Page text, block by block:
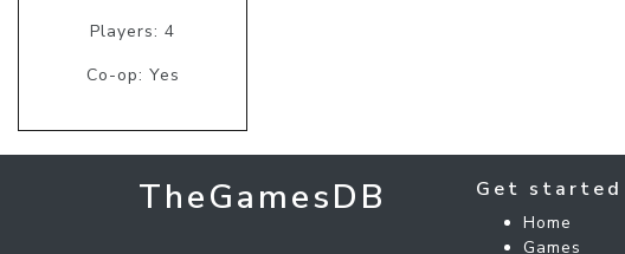
Players: 4
Co-op: Yes
TheGamesDB Get started
Home
Games